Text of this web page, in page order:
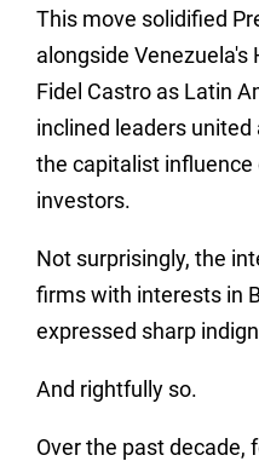
This move solidified
alongside Venezuela's
Fidel Castro as Latin
inclined leaders
the capitalist influence
investors.
Not surprisingly, the
firms with interests in
expressed sharp
And rightfully so.
Over the past decade,